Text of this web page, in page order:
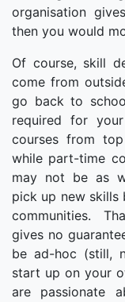
organisation
then you would
Of course, skill
come from
go back to
required for
courses from
while part-time
may not be as
pick up new skills
communities.
gives no
be ad-hoc (still,
start up on your
are passionate